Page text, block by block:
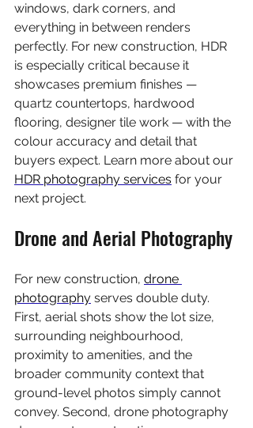
windows, dark corners, and
everything in between renders
perfectly. For new construction, HDR
is especially critical because it
showcases premium finishes —
quartz countertops, hardwood
flooring, designer tile work — with the
colour accuracy and detail that
buyers expect. Learn more about our
HDR photography services for your
next project.
Drone and Aerial Photography
For new construction, drone
photography serves double duty.
First, aerial shots show the lot size,
surrounding neighbourhood,
proximity to amenities, and the
broader community context that
ground-level photos simply cannot
convey. Second, drone photography